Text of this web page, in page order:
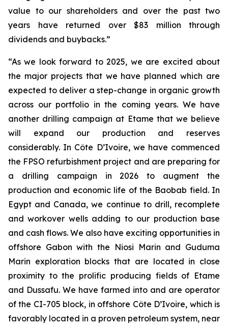
value to our shareholders and over the past two
years have returned over $83 million through
dividends and buybacks.”
“As we look forward to 2025, we are excited about
the major projects that we have planned which are
expected to deliver a step-change in organic growth
across our portfolio in the coming years. We have
another drilling campaign at Etame that we believe
will expand our production and reserves
considerably. In Côte D’Ivoire, we have commenced
the FPSO refurbishment project and are preparing for
a drilling campaign in 2026 to augment the
production and economic life of the Baobab field. In
Egypt and Canada, we continue to drill, recomplete
and workover wells adding to our production base
and cash flows. We also have exciting opportunities in
offshore Gabon with the Niosi Marin and Guduma
Marin exploration blocks that are located in close
proximity to the prolific producing fields of Etame
and Dussafu. We have farmed into and are operator
of the CI-705 block, in offshore Côte D’Ivoire, which is
favorably located in a proven petroleum system, near